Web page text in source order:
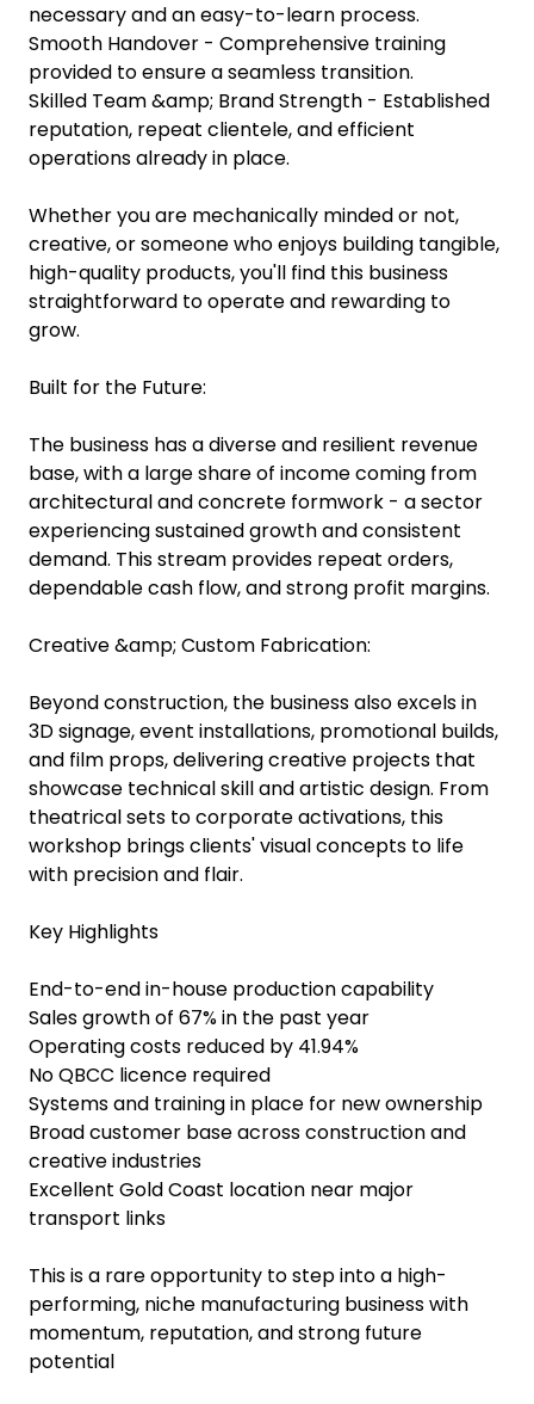
necessary and an easy-to-learn process.
Smooth Handover - Comprehensive training
provided to ensure a seamless transition.
Skilled Team &amp; Brand Strength - Established
reputation, repeat clientele, and efficient
operations already in place.
Whether you are mechanically minded or not,
creative, or someone who enjoys building tangible,
high-quality products, you'll find this business
straightforward to operate and rewarding to
grow.
Built for the Future:
The business has a diverse and resilient revenue
base, with a large share of income coming from
architectural and concrete formwork - a sector
experiencing sustained growth and consistent
demand. This stream provides repeat orders,
dependable cash flow, and strong profit margins.
Creative &amp; Custom Fabrication:
Beyond construction, the business also excels in
3D signage, event installations, promotional builds,
and film props, delivering creative projects that
showcase technical skill and artistic design. From
theatrical sets to corporate activations, this
workshop brings clients' visual concepts to life
with precision and flair.
Key Highlights
End-to-end in-house production capability
Sales growth of 67% in the past year
Operating costs reduced by 41.94%
No QBCC licence required
Systems and training in place for new ownership
Broad customer base across construction and
creative industries
Excellent Gold Coast location near major
transport links
This is a rare opportunity to step into a high-
performing, niche manufacturing business with
momentum, reputation, and strong future
potential